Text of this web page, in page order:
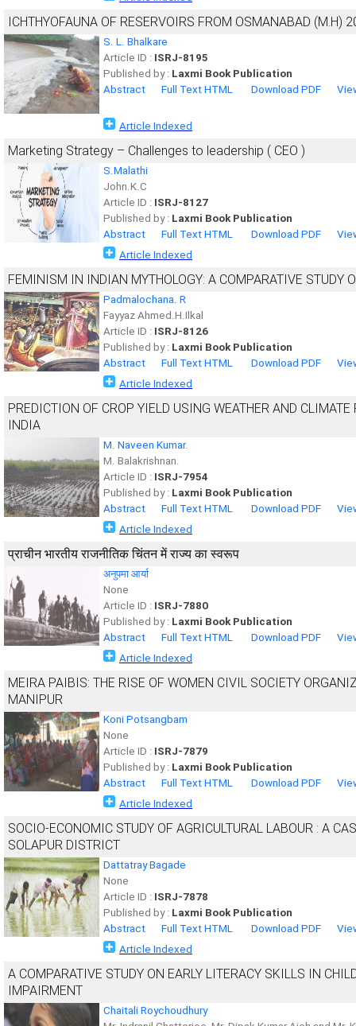
ICHTHYOFAUNA OF RESERVOIRS FROM OSMANABAD (M.H)
S. L. Bhalkare
Article ID : ISRJ-8195
Published by : Laxmi Book Publication
Abstract
Full Text HTML Download PDF
Article Indexed
Marketing Strategy – Challenges to leadership ( CEO )
S.Malathi
John.K.C
Article ID : ISRJ-8127
Published by : Laxmi Book Publication
Abstract
Full Text HTML Download PDF
Article Indexed
FEMINISM IN INDIAN MYTHOLOGY: A COMPARATIVE STUDY
Padmalochana. R
Fayyaz Ahmed.H.Ilkal
Article ID : ISRJ-8126
Published by : Laxmi Book Publication
Abstract
Full Text HTML Download PDF
Article Indexed
PREDICTION OF CROP YIELD USING WEATHER AND
INDIA
M. Naveen Kumar.
M. Balakrishnan.
Article ID : ISRJ-7954
Published by : Laxmi Book Publication
Abstract
Full Text HTML Download PDF
Article Indexed
प्राचीन भारतीय राजनीतिक चिंतन में राज्य का स्वरूप
अनुपमा आर्या
None
Article ID : ISRJ-7880
Published by : Laxmi Book Publication
Abstract
Full Text HTML Download PDF
Article Indexed
MEIRA PAIBIS: THE RISE OF WOMEN CIVIL SOCIETY
MANIPUR
Koni Potsangbam
None
Article ID : ISRJ-7879
Published by : Laxmi Book Publication
Abstract
Full Text HTML Download PDF
Article Indexed
SOCIO-ECONOMIC STUDY OF AGRICULTURAL LABOUR : A
SOLAPUR DISTRICT
Dattatray Bagade
None
Article ID : ISRJ-7878
Published by : Laxmi Book Publication
Abstract
Full Text HTML Download PDF
Article Indexed
A COMPARATIVE STUDY ON EARLY LITERACY SKILLS IN
IMPAIRMENT
Chaitali Roychoudhury